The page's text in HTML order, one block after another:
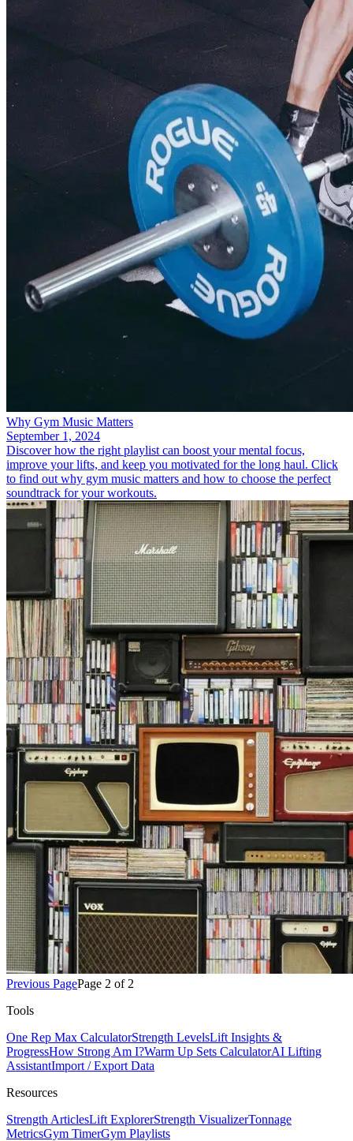
Why Gym Music Matters
September 1, 2024
Discover how the right playlist can boost your mental focus,
improve your lifts, and keep you motivated for the long haul. Click
to find out why gym music matters and how to choose the perfect
soundtrack for your workouts.
Previous PagePage 2 of 2
Tools
One Rep Max CalculatorStrength LevelsLift Insights &
ProgressHow Strong Am I?Warm Up Sets CalculatorAI Lifting
AssistantImport / Export Data
Resources
Strength ArticlesLift ExplorerStrength VisualizerTonnage
MetricsGym TimerGym Playlists